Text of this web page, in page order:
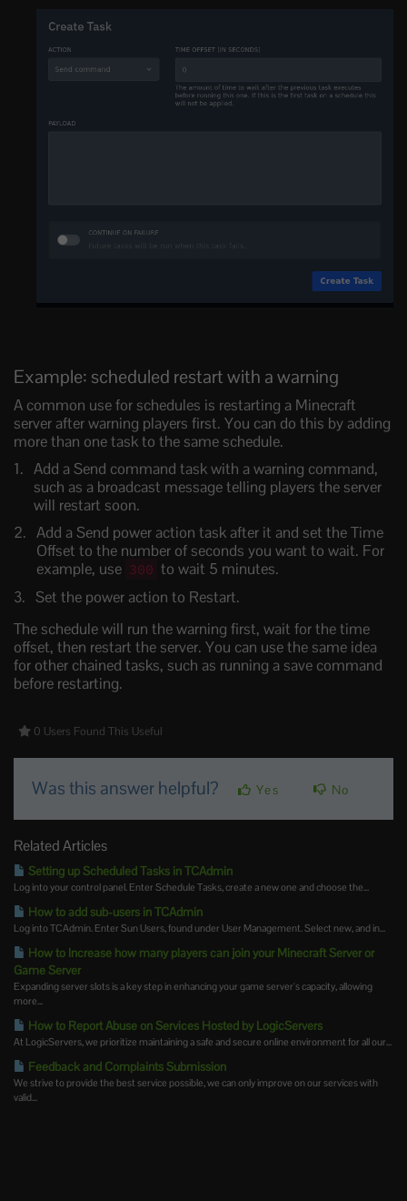
Example: scheduled restart with a warning
A common use for schedules is restarting a Minecraft
server after warning players first. You can do this by adding
more than one task to the same schedule.
Add a Send command task with a warning command,
such as a broadcast message telling players the server
will restart soon.
Add a Send power action task after it and set the Time
Offset to the number of seconds you want to wait. For
example, use 300 to wait 5 minutes.
Set the power action to Restart.
The schedule will run the warning first, wait for the time
offset, then restart the server. You can use the same idea
for other chained tasks, such as running a save command
before restarting.
0 Users Found This Useful
Was this answer helpful? Yes No
Related Articles
Setting up Scheduled Tasks in TCAdmin
Log into your control panel. Enter Schedule Tasks, create a new one and choose the...
How to add sub-users in TCAdmin
Log into TCAdmin. Enter Sun Users, found under User Management. Select new, and in...
How to Increase how many players can join your Minecraft Server or
Game Server
Expanding server slots is a key step in enhancing your game server's capacity, allowing
more...
How to Report Abuse on Services Hosted by LogicServers
At LogicServers, we prioritize maintaining a safe and secure online environment for all our...
Feedback and Complaints Submission
We strive to provide the best service possible, we can only improve on our services with
valid...